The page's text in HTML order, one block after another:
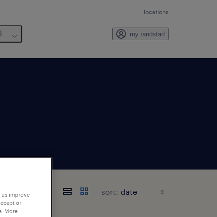
locations
my randstad
sort:
improve
or
More